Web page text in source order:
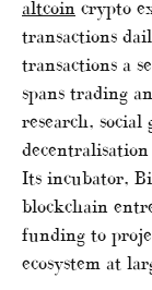
altcoin crypto
transactions
transactions a
spans trading
research,
Its incubator,
blockchain
funding to
ecosystem at